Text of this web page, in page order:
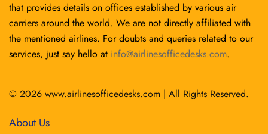
that provides details on offices established by various air
carriers around the world. We are not directly affiliated with
the mentioned airlines. For doubts and queries related to our
services, just say hello at info@airlinesofficedesks.com.
© 2026 www.airlinesofficedesks.com | All Rights Reserved.
About Us